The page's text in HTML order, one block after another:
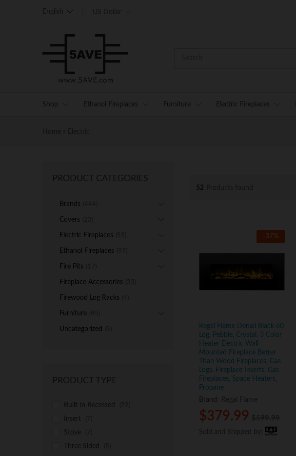
Shop Ethanol Fireplaces Furniture Electric Fireplaces
52
-37%
Regal Flame Denali Black 60
Log, Pebble, Crystal, 3 Color
Heater Electric Wall
Mounted Fireplace Better
Than Wood Fireplaces, Gas
Logs, Fireplace Inserts, Gas
Fireplaces, Space Heaters,
Propane
Brand:
$379.99 $ 599.99
$379.99 $ 599.99
PRODUCT CATEGORIES
Brands
Covers
Electric Fireplaces
Ethanol Fireplaces
Fire Pits
Fireplace Accessories
Firewood Log Racks
Furniture
Uncategorized
PRODUCT TYPE
Built-in Recessed
Insert
Stove
Three Sided